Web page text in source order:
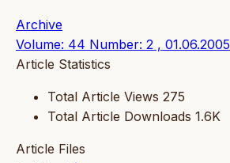
Archive
Volume: 44 Number: 2 , 01.06.2005
Article Statistics
Total Article Views 275
Total Article Downloads 1.6K
Article Files